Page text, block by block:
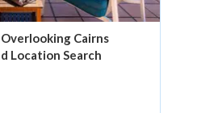
Cairns
Location Search